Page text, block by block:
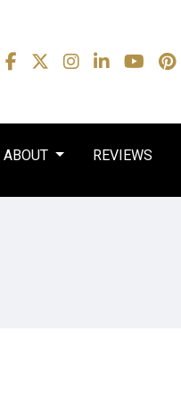
ABOUT REVIEWS